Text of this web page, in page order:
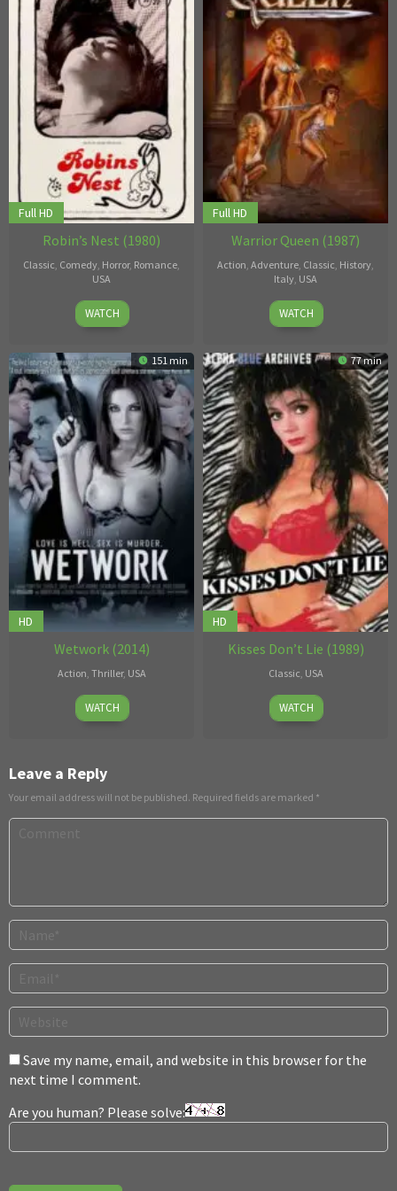
Full HD
Robin’s Nest (1980)
Classic Comedy Horror, Romance
USA
1
Jan
Alexander
Kubelka
Bertini
WATCH
Full HD
Warrior Queen (1987)
Action Adventure Classic History
Italy USA
26
Jan
Chuck
Vincent
WATCH
151 min
HD
Wetwork (2014)
Action, Thriller, USA
September
29
Eli
Cross
WATCH
77 min
HD
Kisses Don’t Lie (1989)
Classic, USA
3
Mar
John
T.
WATCH
Leave a Reply
Your email address will not be published. Required fields are marked *
Save my name, email, and website in this browser for the
next time I comment.
Are you human? Please solve: